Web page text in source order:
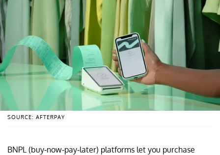
SOURCE: AFTERPAY
BNPL (buy-now-pay-later) platforms let you purchase